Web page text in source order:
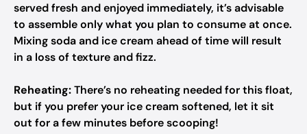
served fresh and enjoyed immediately, it’s advisable
to assemble only what you plan to consume at once.
Mixing soda and ice cream ahead of time will result
in a loss of texture and fizz.
Reheating:There’s no reheating needed for this float,
but if you prefer your ice cream softened, let it sit
out for a few minutes before scooping!